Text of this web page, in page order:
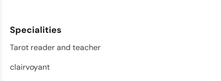
Specialities
Tarot reader and teacher
clairvoyant